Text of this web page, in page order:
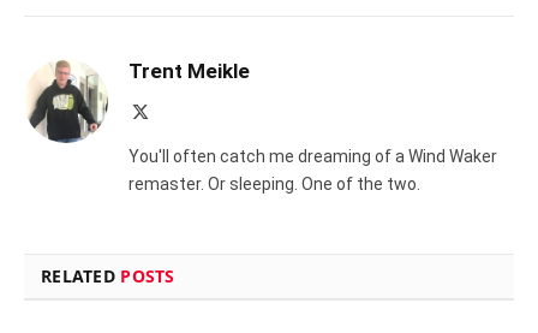
Trent Meikle
You'll often catch me dreaming of a Wind Waker
remaster. Or sleeping. One of the two.
RELATED POSTS